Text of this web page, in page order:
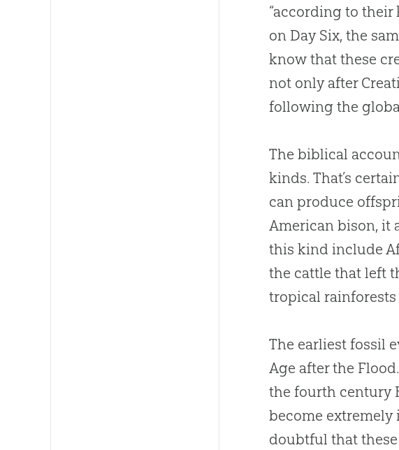
“according to their
on Day Six, the
know that these
not only after
following the
The biblical
kinds. That’s
can produce
American bison, it
this kind include
the cattle that left
tropical
The earliest fossil
Age after the
the fourth century
become
doubtful that